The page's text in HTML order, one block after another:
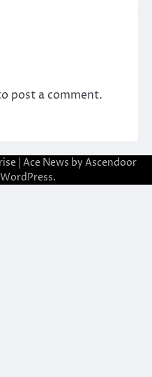
post a comment.
| Ace News by Ascendoor
WordPress.